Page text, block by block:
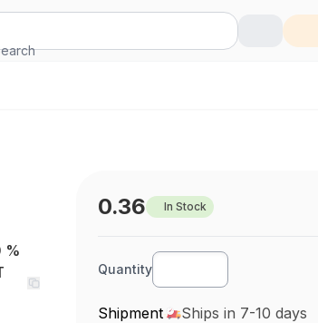
%
0.36 In Stock
Quantity
Shipment Ships in 7-10 days